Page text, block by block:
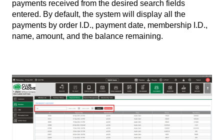
payments received from the desired search fields
entered. By default, the system will display all the
payments by order I.D., payment date, membership I.D.,
name, amount, and the balance remaining.